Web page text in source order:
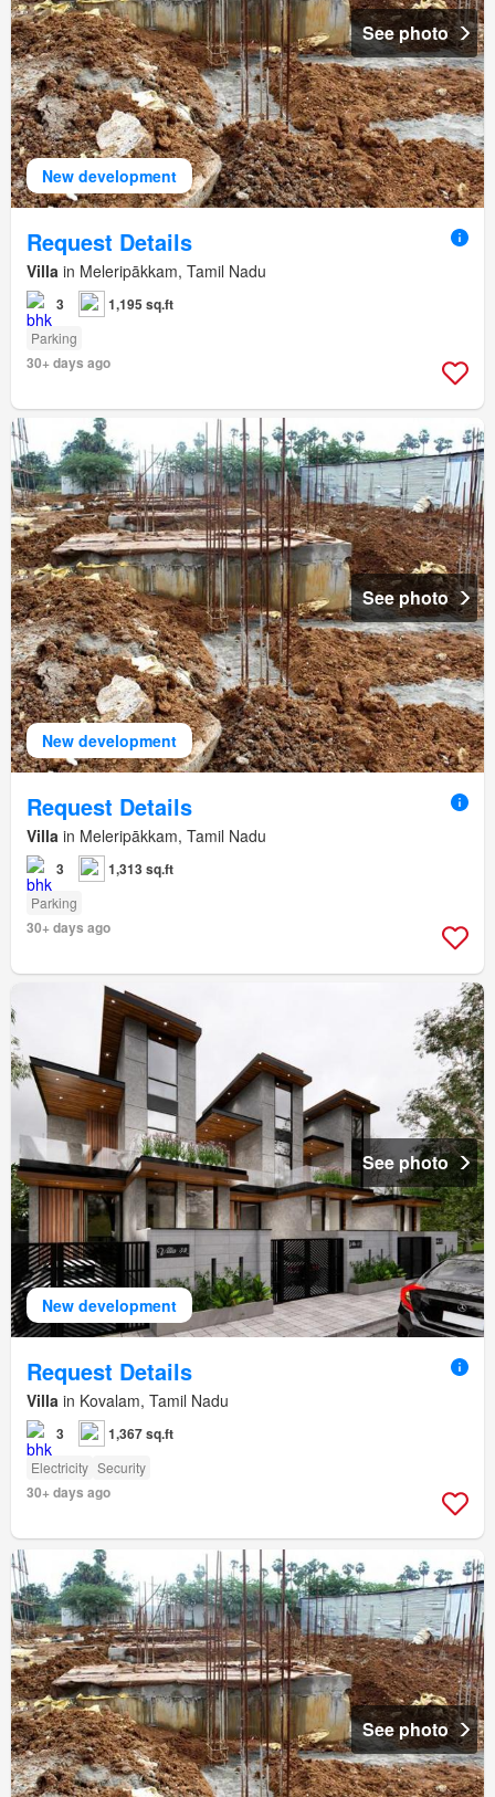
New development
See photo
Request Details
Villa in Meleripākkam, Tamil Nadu
3 1,195 sq.ft
Parking
30+ days ago
New development
See photo
Request Details
Villa in Meleripākkam, Tamil Nadu
3 1,313 sq.ft
Parking
30+ days ago
New development
See photo
Request Details
Villa in Kovalam, Tamil Nadu
3 1,367 sq.ft
Electricity Security
30+ days ago
See photo